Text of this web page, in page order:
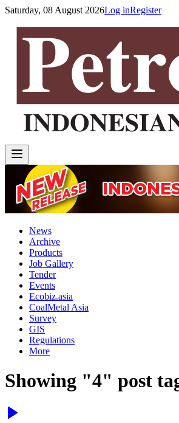
Saturday, 08 August 2026Log inRegister
News
Archive
Products
Job Gallery
Tender
Events
Ecobiz.asia
CoalMetal Asia
Survey
GIS
Regulations
More
Showing "4" post